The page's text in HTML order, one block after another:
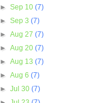
►Sep 10(7)
►Sep 3(7)
►Aug 27(7)
►Aug 20(7)
►Aug 13(7)
►Aug 6(7)
►Jul 30(7)